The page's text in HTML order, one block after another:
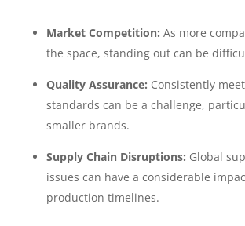
Market Competition: As more
the space, standing out can be
Quality Assurance: Consistently
standards can be a challenge,
smaller brands.
Supply Chain Disruptions: Global
issues can have a considerable
production timelines.